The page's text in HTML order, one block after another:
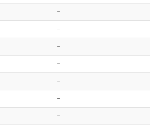
-
-
-
-
-
-
-